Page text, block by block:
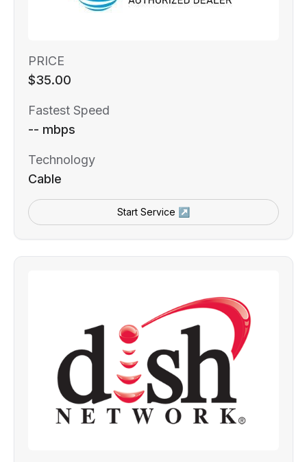
PRICE
$35.00
Fastest Speed
-- mbps
Technology
Cable
Start Service ↗